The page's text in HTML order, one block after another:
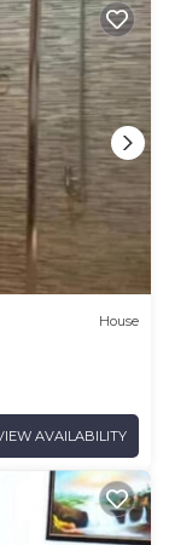
House
AVAILABILITY